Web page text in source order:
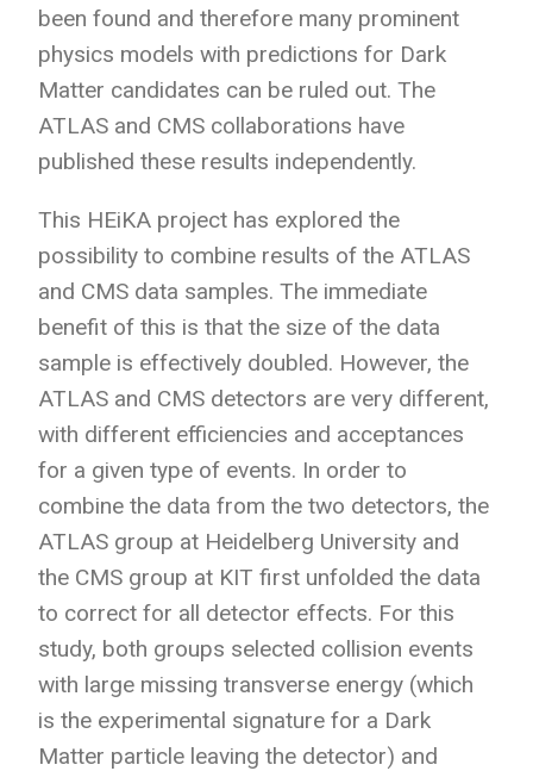
been found and therefore many prominent
physics models with predictions for Dark
Matter candidates can be ruled out. The
ATLAS and CMS collaborations have
published these results independently.
This HEiKA project has explored the
possibility to combine results of the ATLAS
and CMS data samples. The immediate
benefit of this is that the size of the data
sample is effectively doubled. However, the
ATLAS and CMS detectors are very different,
with different efficiencies and acceptances
for a given type of events. In order to
combine the data from the two detectors, the
ATLAS group at Heidelberg University and
the CMS group at KIT first unfolded the data
to correct for all detector effects. For this
study, both groups selected collision events
with large missing transverse energy (which
is the experimental signature for a Dark
Matter particle leaving the detector) and